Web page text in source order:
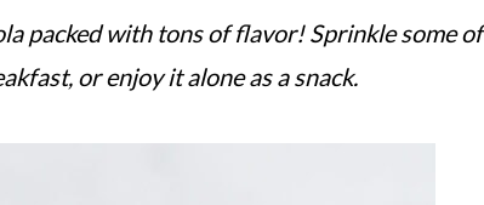
packed with tons of flavor! Sprinkle some of
or enjoy it alone as a snack.